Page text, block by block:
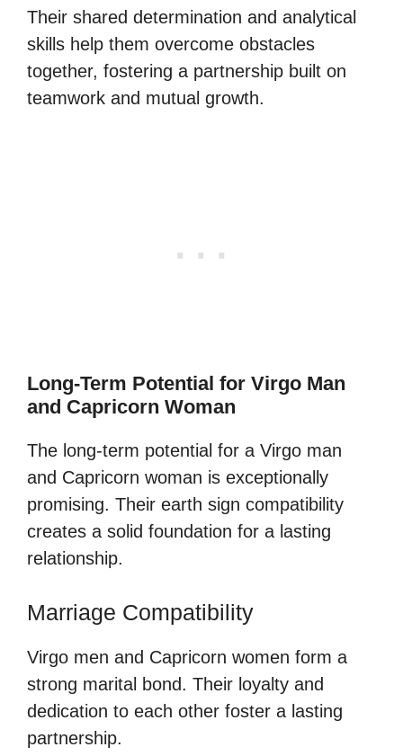
Their shared determination and analytical
skills help them overcome obstacles
together, fostering a partnership built on
teamwork and mutual growth.
Long-Term Potential for Virgo Man
and Capricorn Woman
The long-term potential for a Virgo man
and Capricorn woman is exceptionally
promising. Their earth sign compatibility
creates a solid foundation for a lasting
relationship.
Marriage Compatibility
Virgo men and Capricorn women form a
strong marital bond. Their loyalty and
dedication to each other foster a lasting
partnership.